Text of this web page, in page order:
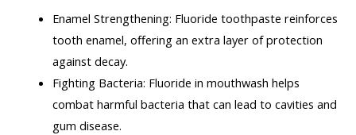
Enamel Strengthening: Fluoride toothpaste reinforces
tooth enamel, offering an extra layer of protection
against decay.
Fighting Bacteria: Fluoride in mouthwash helps
combat harmful bacteria that can lead to cavities and
gum disease.